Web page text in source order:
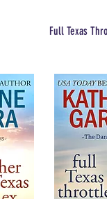
Full Texas